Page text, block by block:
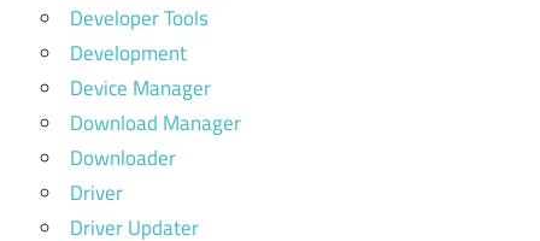
Developer Tools
Development
Device Manager
Download Manager
Downloader
Driver
Driver Updater